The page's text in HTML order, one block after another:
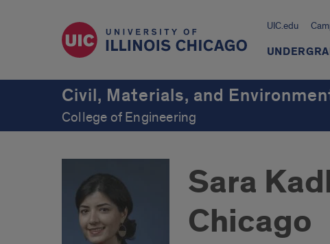
UIC.edu
Civil, Materials, and
College of Engineering
Sara
Chicago